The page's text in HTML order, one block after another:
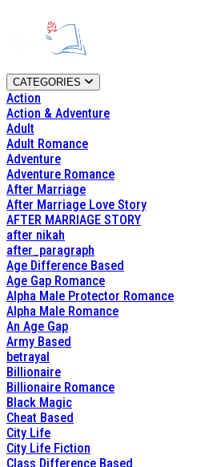
CATEGORIES
Action
Action & Adventure
Adult
Adult Romance
Adventure
Adventure Romance
After Marriage
After Marriage Love Story
AFTER MARRIAGE STORY
after nikah
after_paragraph
Age Difference Based
Age Gap Romance
Alpha Male Protector Romance
Alpha Male Romance
An Age Gap
Army Based
betrayal
Billionaire
Billionaire Romance
Black Magic
Cheat Based
City Life
City Life Fiction
Class Difference Based